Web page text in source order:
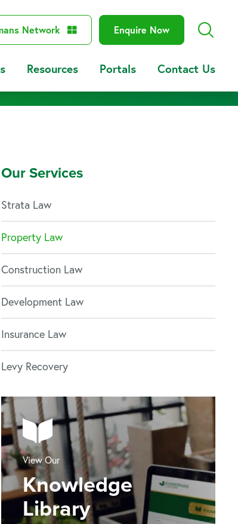
Network Enquire Now
Resources Portals Contact Us
Our Services
Strata Law
Property Law
Construction Law
Development Law
Insurance Law
Levy Recovery
View Our
Knowledge
Library